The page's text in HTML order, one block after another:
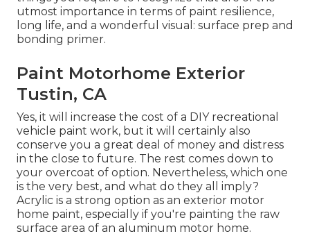
utmost importance in terms of paint resilience,
long life, and a wonderful visual: surface prep and
bonding primer.
Paint Motorhome Exterior
Tustin, CA
Yes, it will increase the cost of a DIY recreational
vehicle paint work, but it will certainly also
conserve you a great deal of money and distress
in the close to future. The rest comes down to
your overcoat of option. Nevertheless, which one
is the very best, and what do they all imply?
Acrylic is a strong option as an exterior motor
home paint, especially if you're painting the raw
surface area of an aluminum motor home.